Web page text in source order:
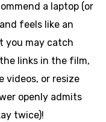
a laptop (or
feels like an
you may catch
links in the film,
videos, or resize
openly admits
twice)!